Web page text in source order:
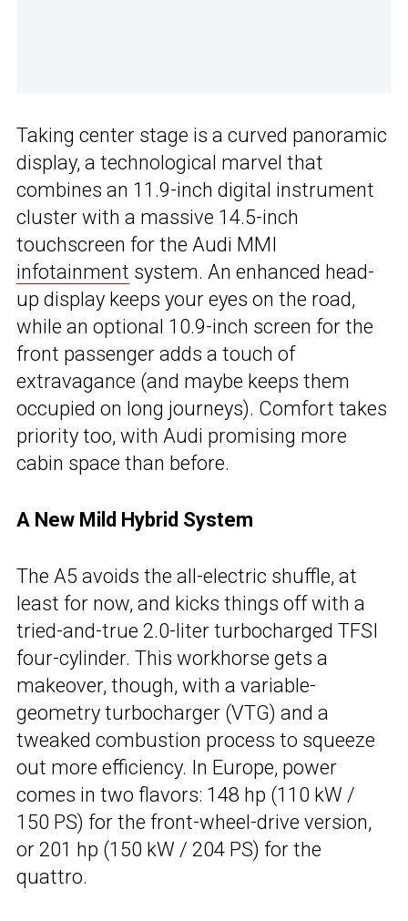
Taking center stage is a curved panoramic
display, a technological marvel that
combines an 11.9-inch digital instrument
cluster with a massive 14.5-inch
touchscreen for the Audi MMI
infotainment system. An enhanced head-
up display keeps your eyes on the road,
while an optional 10.9-inch screen for the
front passenger adds a touch of
extravagance (and maybe keeps them
occupied on long journeys). Comfort takes
priority too, with Audi promising more
cabin space than before.
A New Mild Hybrid System
The A5 avoids the all-electric shuffle, at
least for now, and kicks things off with a
tried-and-true 2.0-liter turbocharged TFSI
four-cylinder. This workhorse gets a
makeover, though, with a variable-
geometry turbocharger (VTG) and a
tweaked combustion process to squeeze
out more efficiency. In Europe, power
comes in two flavors: 148 hp (110 kW /
150 PS) for the front-wheel-drive version,
or 201 hp (150 kW / 204 PS) for the
quattro.